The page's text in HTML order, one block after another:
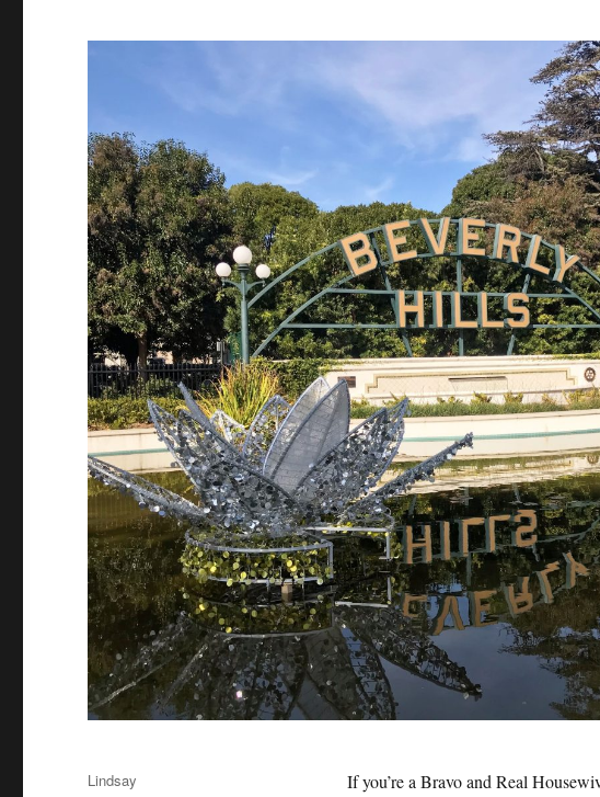
Season
11
If you’re a Bravo and Real
Author
Lindsay